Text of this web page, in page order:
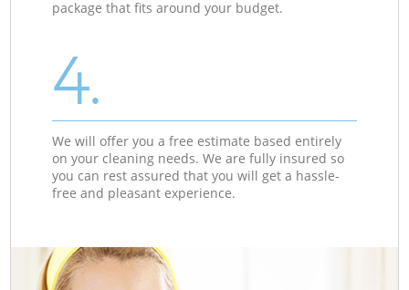
package that fits around your budget.
4.
We will offer you a free estimate based entirely
on your cleaning needs. We are fully insured so
you can rest assured that you will get a hassle-
free and pleasant experience.